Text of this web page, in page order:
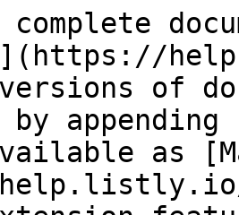
versions of
as